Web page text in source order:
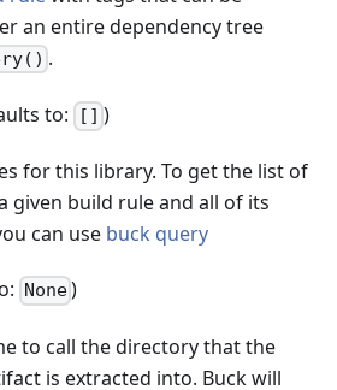
an entire dependency tree
.
to: [] )
for this library. To get the list of
given build rule and all of its
can use buck query
None)
to call the directory that the
is extracted into. Buck will